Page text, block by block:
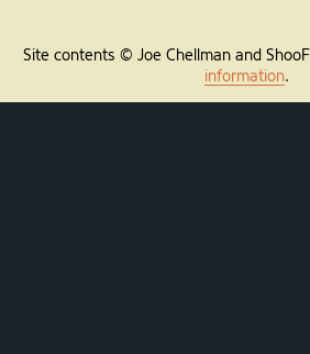
Site contents © Joe Chellman and
information.